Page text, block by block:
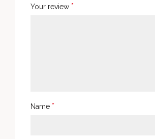
Your review *
Name *